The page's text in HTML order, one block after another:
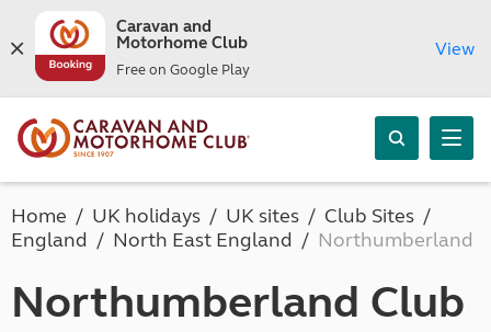
Caravan and
Motorhome Club
Free on Google Play
View
Home UK holidays UK sites
Club Sites
England
North East England Northumberland
Northumberland Club